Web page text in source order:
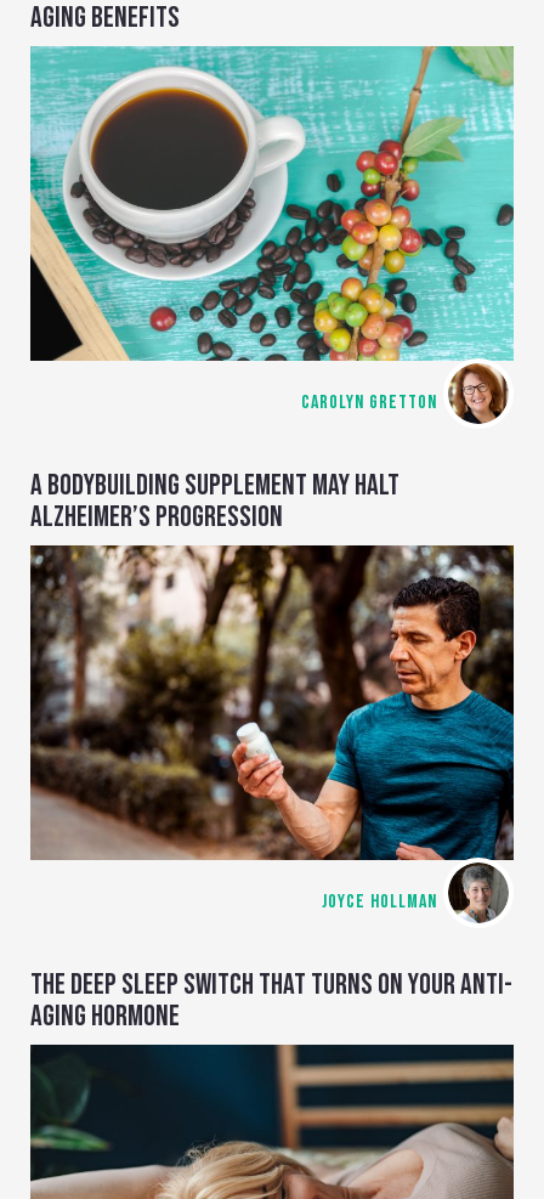
AGING BENEFITS
CAROLYN GRETTON
A BODYBUILDING SUPPLEMENT MAY HALT
ALZHEIMER’S PROGRESSION
JOYCE HOLLMAN
THE DEEP SLEEP SWITCH THAT TURNS ON YOUR ANTI-
AGING HORMONE